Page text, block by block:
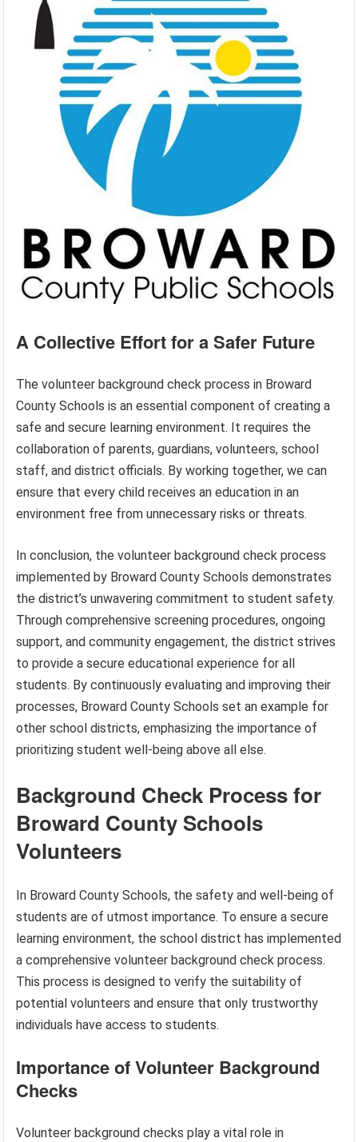
A Collective Effort for a Safer Future
The volunteer background check process in Broward
County Schools is an essential component of creating a
safe and secure learning environment. It requires the
collaboration of parents, guardians, volunteers, school
staff, and district officials. By working together, we can
ensure that every child receives an education in an
environment free from unnecessary risks or threats.
In conclusion, the volunteer background check process
implemented by Broward County Schools demonstrates
the district’s unwavering commitment to student safety.
Through comprehensive screening procedures, ongoing
support, and community engagement, the district strives
to provide a secure educational experience for all
students. By continuously evaluating and improving their
processes, Broward County Schools set an example for
other school districts, emphasizing the importance of
prioritizing student well-being above all else.
Background Check Process for
Broward County Schools
Volunteers
In Broward County Schools, the safety and well-being of
students are of utmost importance. To ensure a secure
learning environment, the school district has implemented
a comprehensive volunteer background check process.
This process is designed to verify the suitability of
potential volunteers and ensure that only trustworthy
individuals have access to students.
Importance of Volunteer Background
Checks
Volunteer background checks play a vital role in